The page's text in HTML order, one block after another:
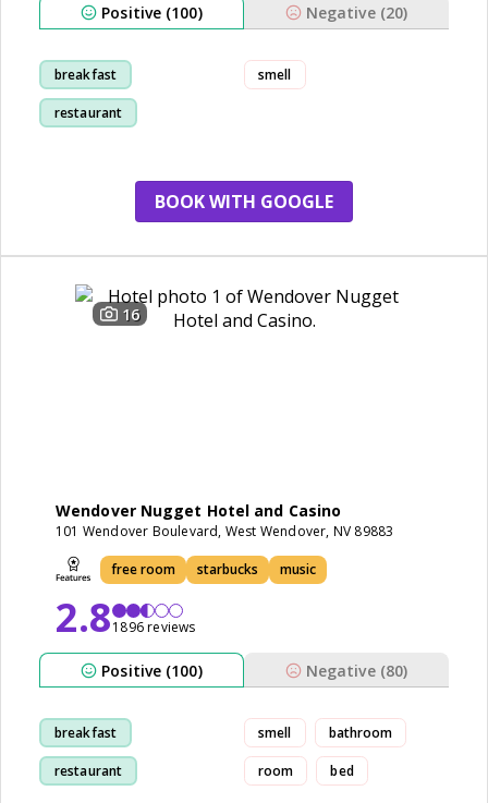
Positive (100) Negative (20)
breakfast
restaurant
smell
BOOK WITH GOOGLE
16
Wendover Nugget Hotel and Casino
101 Wendover Boulevard, West Wendover, NV 89883
free room starbucks music
2.81896 reviews
Positive (100) Negative (80)
breakfast
restaurant
smell bathroom
room bed